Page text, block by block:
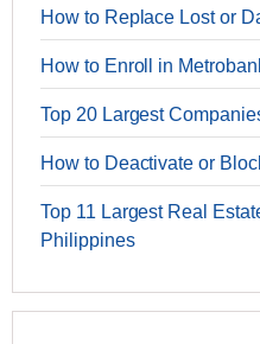
How to Replace Lost or
How to Enroll in
Top 20 Largest
How to Deactivate or
Top 11 Largest Real
Philippines